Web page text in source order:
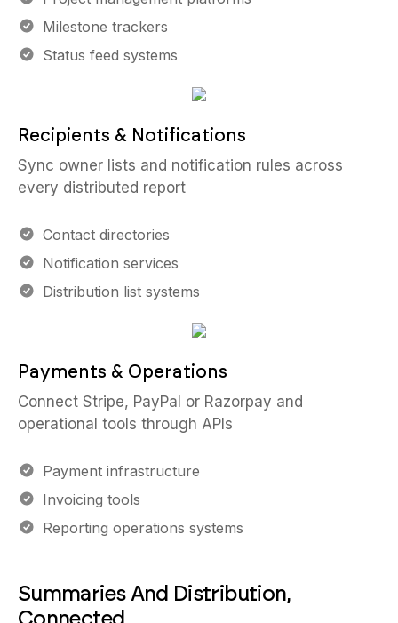
Milestone trackers
Status feed systems
Recipients & Notifications
Sync owner lists and notification rules across
every distributed report
Contact directories
Notification services
Distribution list systems
Payments & Operations
Connect Stripe, PayPal or Razorpay and
operational tools through APIs
Payment infrastructure
Invoicing tools
Reporting operations systems
Summaries And Distribution,